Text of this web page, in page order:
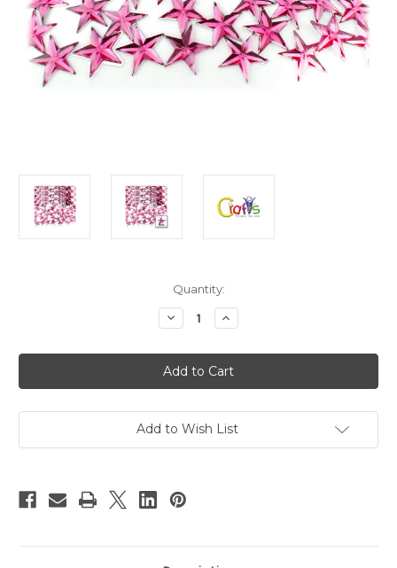
Quantity:
Decrease
Quantity
Flatback
Rhinestones,
Faceted
Star,
1440-
pc,
Pink
Increase
Quantity
Flatback
Rhinestones,
Faceted
Star,
1440-
pc,
Pink
Add to Wish List